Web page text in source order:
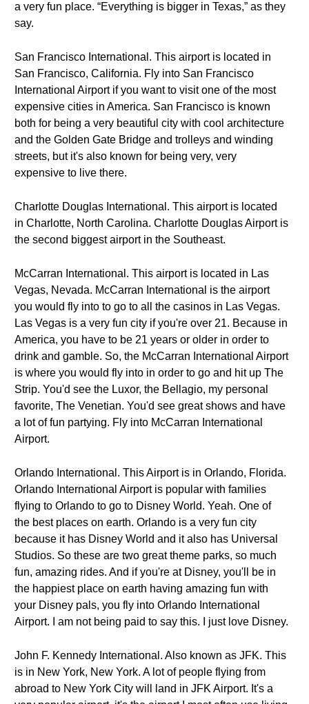
a very fun place. “Everything is bigger in Texas,” as they
say.
San Francisco International. This airport is located in
San Francisco, California. Fly into San Francisco
International Airport if you want to visit one of the most
expensive cities in America. San Francisco is known
both for being a very beautiful city with cool architecture
and the Golden Gate Bridge and trolleys and winding
streets, but it's also known for being very, very
expensive to live there.
Charlotte Douglas International. This airport is located
in Charlotte, North Carolina. Charlotte Douglas Airport is
the second biggest airport in the Southeast.
McCarran International. This airport is located in Las
Vegas, Nevada. McCarran International is the airport
you would fly into to go to all the casinos in Las Vegas.
Las Vegas is a very fun city if you're over 21. Because in
America, you have to be 21 years or older in order to
drink and gamble. So, the McCarran International Airport
is where you would fly into in order to go and hit up The
Strip. You'd see the Luxor, the Bellagio, my personal
favorite, The Venetian. You'd see great shows and have
a lot of fun partying. Fly into McCarran International
Airport.
Orlando International. This Airport is in Orlando, Florida.
Orlando International Airport is popular with families
flying to Orlando to go to Disney World. Yeah. One of
the best places on earth. Orlando is a very fun city
because it has Disney World and it also has Universal
Studios. So these are two great theme parks, so much
fun, amazing rides. And if you're at Disney, you'll be in
the happiest place on earth having amazing fun with
your Disney pals, you fly into Orlando International
Airport. I am not being paid to say this. I just love Disney.
John F. Kennedy International. Also known as JFK. This
is in New York, New York. A lot of people flying from
abroad to New York City will land in JFK Airport. It's a